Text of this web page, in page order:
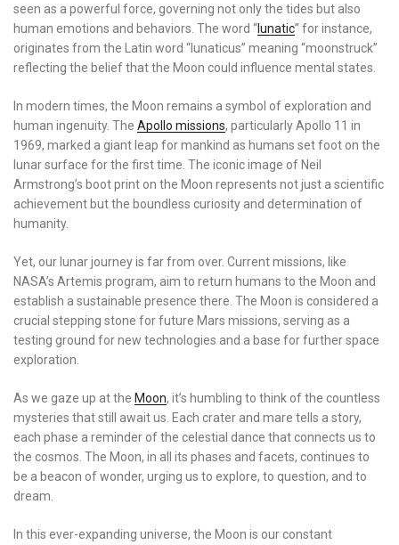
seen as a powerful force, governing not only the tides but also
human emotions and behaviors. The word “lunatic” for instance,
originates from the Latin word “lunaticus” meaning “moonstruck”
reflecting the belief that the Moon could influence mental states.
In modern times, the Moon remains a symbol of exploration and
human ingenuity. The Apollo missions, particularly Apollo 11 in
1969, marked a giant leap for mankind as humans set foot on the
lunar surface for the first time. The iconic image of Neil
Armstrong’s boot print on the Moon represents not just a scientific
achievement but the boundless curiosity and determination of
humanity.
Yet, our lunar journey is far from over. Current missions, like
NASA’s Artemis program, aim to return humans to the Moon and
establish a sustainable presence there. The Moon is considered a
crucial stepping stone for future Mars missions, serving as a
testing ground for new technologies and a base for further space
exploration.
As we gaze up at the Moon, it’s humbling to think of the countless
mysteries that still await us. Each crater and mare tells a story,
each phase a reminder of the celestial dance that connects us to
the cosmos. The Moon, in all its phases and facets, continues to
be a beacon of wonder, urging us to explore, to question, and to
dream.
In this ever-expanding universe, the Moon is our constant